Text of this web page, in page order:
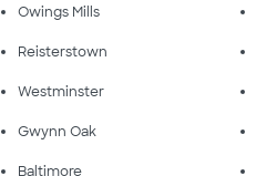
Owings Mills
Reisterstown
Westminster
Gwynn Oak
Baltimore